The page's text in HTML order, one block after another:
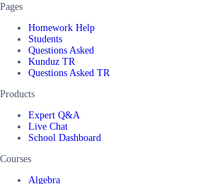
Pages
Homework Help
Students
Questions Asked
Kunduz TR
Questions Asked TR
Products
Expert Q&A
Live Chat
School Dashboard
Courses
Algebra